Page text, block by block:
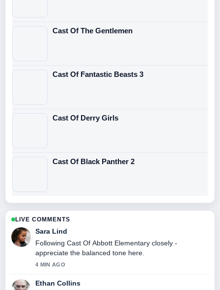
Cast Of The Gentlemen
Cast Of Fantastic Beasts 3
Cast Of Derry Girls
Cast Of Black Panther 2
LIVE COMMENTS
Sara Lind
Following Cast Of Abbott Elementary closely -
appreciate the balanced tone here.
4 MIN AGO
Ethan Collins